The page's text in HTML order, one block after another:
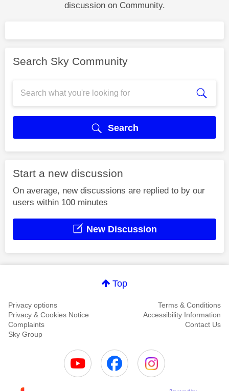
discussion on Community.
Search Sky Community
Search
Start a new discussion
On average, new discussions are replied to by our
users within 100 minutes
New Discussion
Top
Privacy options
Terms & Conditions
Privacy & Cookies Notice
Accessibility Information
Complaints
Contact Us
Sky Group